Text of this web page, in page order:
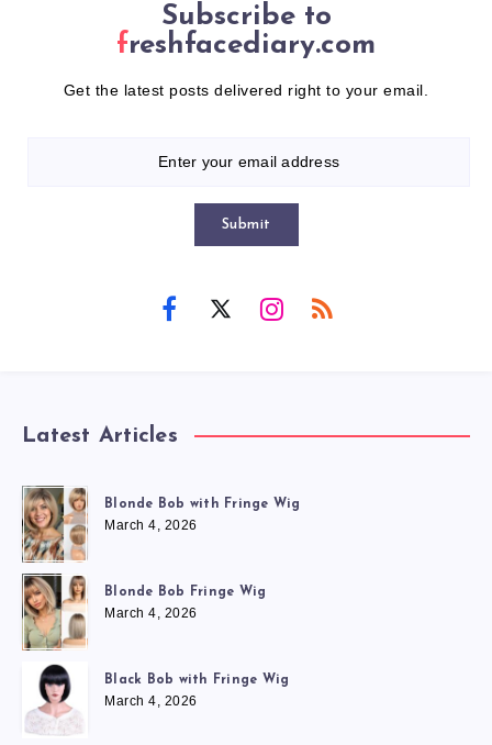
Subscribe to
freshfacediary.com
Get the latest posts delivered right to your email.
Submit
Latest Articles
Blonde Bob with Fringe Wig
March 4, 2026
Blonde Bob Fringe Wig
March 4, 2026
Black Bob with Fringe Wig
March 4, 2026